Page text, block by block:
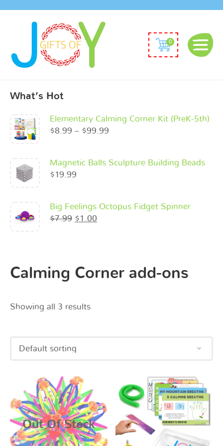
0
What’s Hot
Elementary Calming Corner Kit (PreK-5th)
$8.99 – $99.99
Magnetic Balls Sculpture Building Beads
$19.99
Big Feelings Octopus Fidget Spinner
$7.99 $1.00
Calming Corner add-ons
Showing all 3 results
Out Of Stock